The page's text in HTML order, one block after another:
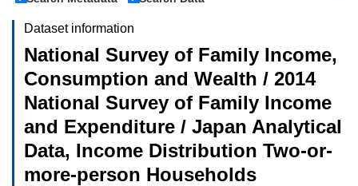
Dataset information
National Survey of Family Income,
Consumption and Wealth / 2014
National Survey of Family Income
and Expenditure / Japan Analytical
Data, Income Distribution Two-or-
more-person Households